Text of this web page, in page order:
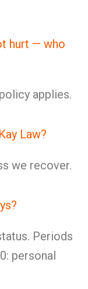
hurt — who
applies.
Law?
we recover.
Periods
personal